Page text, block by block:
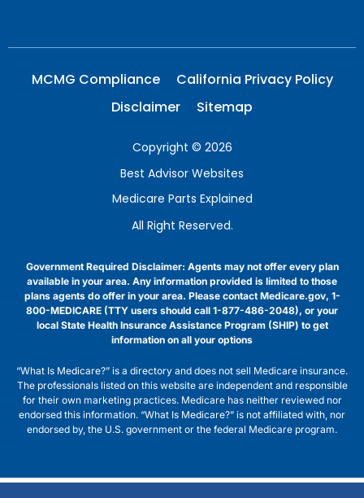
MCMG Compliance
California Privacy Policy
Disclaimer
Sitemap
Copyright © 2026
Best Advisor Websites
Medicare Parts Explained
All Right Reserved.
Government Required Disclaimer: Agents may not offer every plan
available in your area. Any information provided is limited to those
plans agents do offer in your area. Please contact Medicare.gov, 1-
800-MEDICARE (TTY users should call 1-877-486-2048), or your
local State Health Insurance Assistance Program (SHIP) to get
information on all your options
“What Is Medicare?” is a directory and does not sell Medicare insurance.
The professionals listed on this website are independent and responsible
for their own marketing practices. Medicare has neither reviewed nor
endorsed this information. “What Is Medicare?” is not affiliated with, nor
endorsed by, the U.S. government or the federal Medicare program.